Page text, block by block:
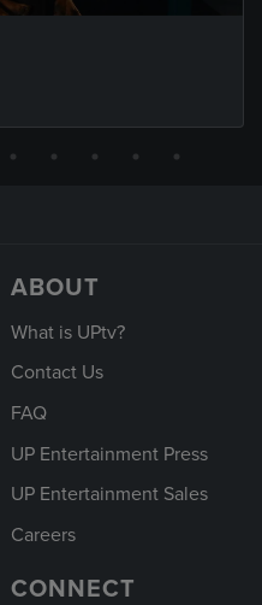
ABOUT
What is UPtv?
Contact Us
FAQ
UP Entertainment Press
UP Entertainment Sales
Careers
CONNECT